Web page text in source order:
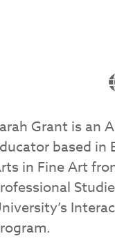
Grant is an
based in
in Fine Art